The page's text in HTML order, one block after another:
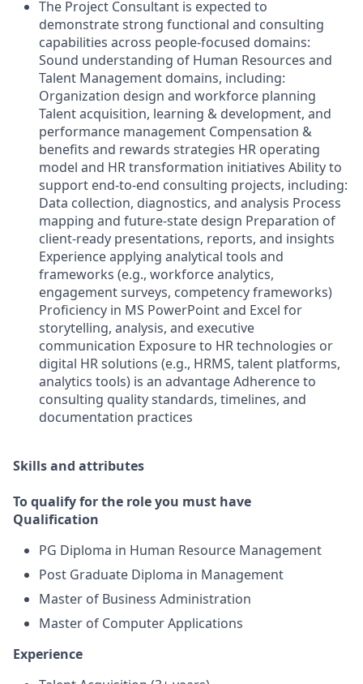
The Project Consultant is expected to
demonstrate strong functional and consulting
capabilities across people-focused domains:
Sound understanding of Human Resources and
Talent Management domains, including:
Organization design and workforce planning
Talent acquisition, learning & development, and
performance management Compensation &
benefits and rewards strategies HR operating
model and HR transformation initiatives Ability to
support end-to-end consulting projects, including:
Data collection, diagnostics, and analysis Process
mapping and future-state design Preparation of
client-ready presentations, reports, and insights
Experience applying analytical tools and
frameworks (e.g., workforce analytics,
engagement surveys, competency frameworks)
Proficiency in MS PowerPoint and Excel for
storytelling, analysis, and executive
communication Exposure to HR technologies or
digital HR solutions (e.g., HRMS, talent platforms,
analytics tools) is an advantage Adherence to
consulting quality standards, timelines, and
documentation practices
Skills and attributes
To qualify for the role you must have
Qualification
PG Diploma in Human Resource Management
Post Graduate Diploma in Management
Master of Business Administration
Master of Computer Applications
Experience